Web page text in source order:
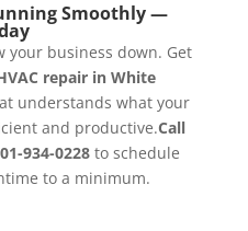
Smoothly —
your business down. Get
repair in White
understands what your
and productive.Call
934-0228to schedule
to a minimum.